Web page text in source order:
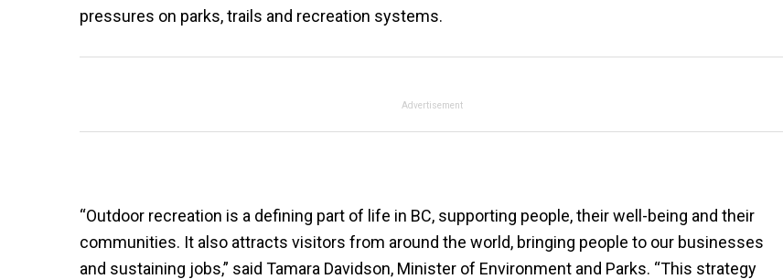
pressures on parks, trails and recreation systems.
Advertisement
“Outdoor recreation is a defining part of life in BC, supporting people, their well-being and their
communities. It also attracts visitors from around the world, bringing people to our businesses
and sustaining jobs,” said Tamara Davidson, Minister of Environment and Parks. “This strategy